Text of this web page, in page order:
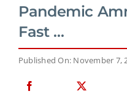
Pandemic
Fast …
Published On: November 7,